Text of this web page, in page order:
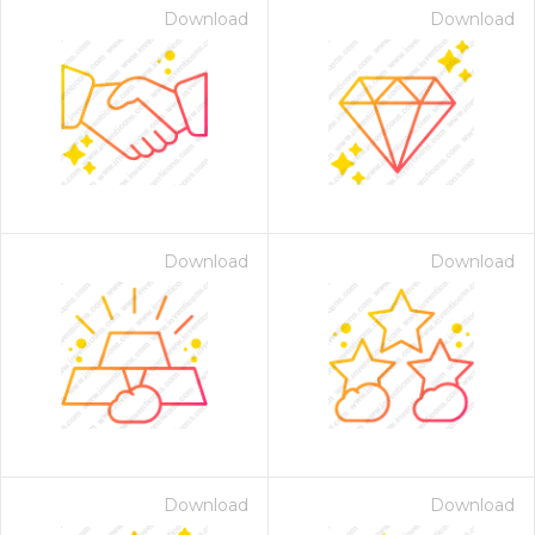
Download Download
Download Download
Download Download